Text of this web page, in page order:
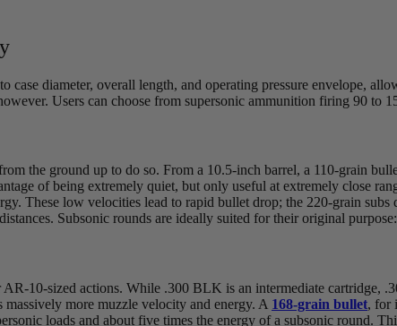
diameter, overall length, and operating pressure envelope,
Users can choose from supersonic ammunition firing 90 to
the ground up to do so. From a 10.5-inch barrel, a 110-grain
of being extremely quiet, but only useful at extremely close
These low velocities lead to rapid bullet drop; the 220-grain
Subsonic rounds are ideally suited for their original
10-sized actions. While .300 BLK is an intermediate cartridge,
more muzzle velocity and energy. A 168-grain bullet, for
loads and about five times the energy of a subsonic round.